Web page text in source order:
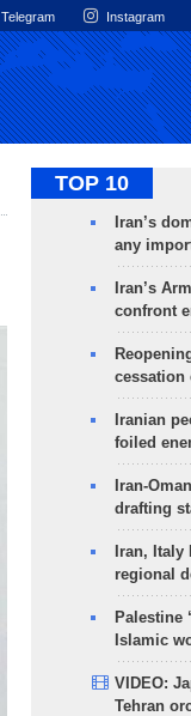
Telegram Instagram
TOP 10
Iran’s
any
Iran’s
confront
Iranian
foiled
Iran-
drafting
Iran,
regional
Palestine
Islamic
VIDEO:
Tehran